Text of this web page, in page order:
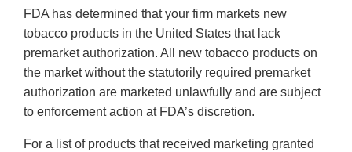
FDA has determined that your firm markets new
tobacco products in the United States that lack
premarket authorization. All new tobacco products on
the market without the statutorily required premarket
authorization are marketed unlawfully and are subject
to enforcement action at FDA’s discretion.
For a list of products that received marketing granted